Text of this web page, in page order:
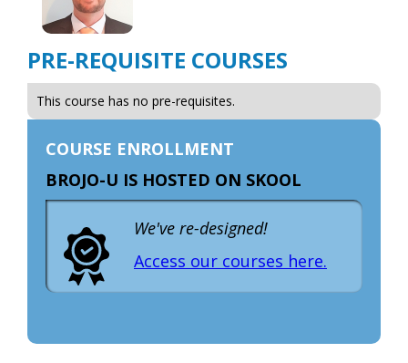
PRE-REQUISITE COURSES
This course has no pre-requisites.
COURSE ENROLLMENT
BROJO-U IS HOSTED ON SKOOL
We've re-designed!
Access our courses here.